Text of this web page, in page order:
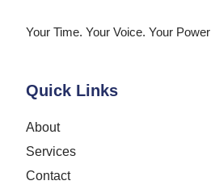
Your Time. Your Voice. Your Power
Quick Links
About
Services
Contact